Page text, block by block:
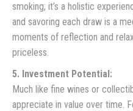
smoking; it’s a holistic
and savoring each draw is a
moments of reflection and
priceless.
5. Investment Potential:
Much like fine wines or
appreciate in value over time.